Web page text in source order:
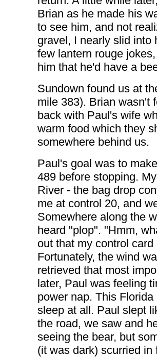
Brian as he made his
to see him, and not
gravel, I nearly slid into
few lantern rouge
him that he'd have a
Sundown found us at
mile 383). Brian wasn't
back with Paul's wife
warm food which they
somewhere behind us.
Paul's goal was to
489 before stopping.
River - the bag drop
me at control 20, and
Somewhere along the
heard "plop". "Hmm,
out that my control
Fortunately, the wind
retrieved that most
later, Paul was feeling
power nap. This
sleep at all. Paul slept
the road, we saw and
seeing the bear, but
(it was dark) scurried